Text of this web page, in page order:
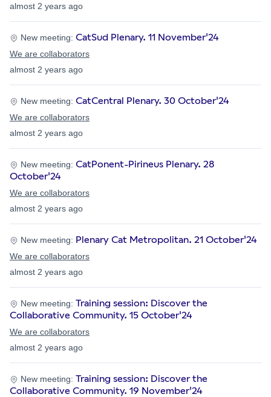
almost 2 years ago
almost 2 years ago
New meeting: CatSud Plenary. 11 November'24
We are collaborators
almost 2 years ago
New meeting: CatCentral Plenary. 30 October'24
We are collaborators
almost 2 years ago
New meeting: CatPonent-Pirineus Plenary. 28
October'24
We are collaborators
almost 2 years ago
New meeting: Plenary Cat Metropolitan. 21 October'24
We are collaborators
almost 2 years ago
New meeting: Training session: Discover the
Collaborative Community. 15 October'24
We are collaborators
New meeting: Training session: Discover the
Collaborative Community. 19 November'24